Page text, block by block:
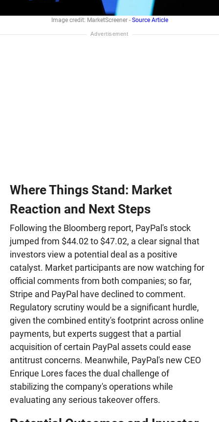
Image credit: MarketScreener - Source Article
Where Things Stand: Market
Reaction and Next Steps
Following the Bloomberg report, PayPal's stock
jumped from $44.02 to $47.02, a clear signal that
investors view a potential deal as a positive
catalyst. Market participants are now watching for
official comments from both companies; so far,
Stripe and PayPal have declined to comment.
Regulatory scrutiny would be a significant hurdle,
given the combined entity's footprint across online
payments, but experts suggest that a partial
acquisition of certain PayPal assets could ease
antitrust concerns. Meanwhile, PayPal's new CEO
Enrique Lores faces the dual challenge of
stabilizing the company's operations while
evaluating any serious takeover offers.